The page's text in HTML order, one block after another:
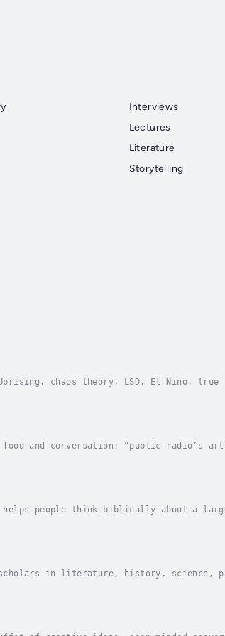
Interviews
Lectures
Literature
Storytelling
chaos theory, LSD, El Nino, true
food and conversation: “public radio’s
people think biblically about a
scholars in literature, history, science,